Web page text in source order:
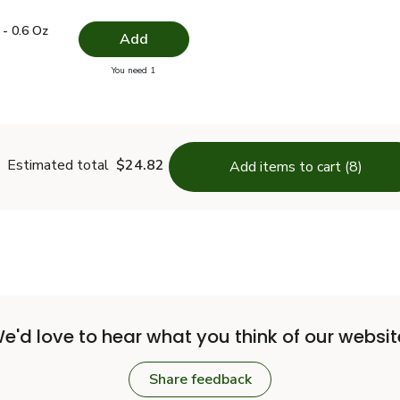
- 0.6 Oz
- 0.6 Oz $4.99
0.6 Oz Add
You need 1you have 0 selected
Estimated total $24.82 Add items to cart (8)
love to hear what you think of our
Share feedback